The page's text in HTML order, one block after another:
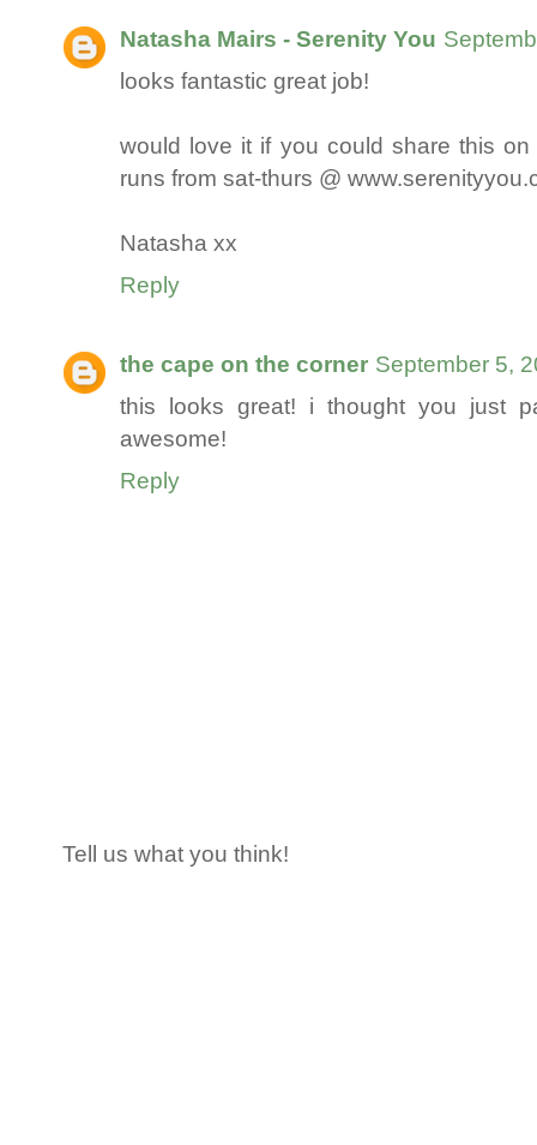
Natasha Mairs - Serenity You
looks fantastic great job!
would love it if you could share this
runs from sat-thurs @
Natasha xx
Reply
the cape on the corner September 5,
this looks great! i thought you just
awesome!
Reply
Tell us what you think!